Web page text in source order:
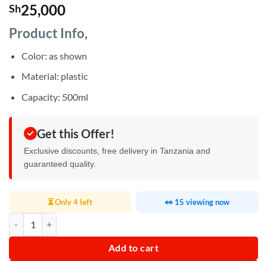
out of 5
based on
customer
ratings
Sh25,000
Product Info,
Color: as shown
Material: plastic
Capacity: 500ml
Get this Offer!
Exclusive discounts, free delivery in Tanzania and
guaranteed quality.
⏳ Only 4 left 👀 15 viewing now
Add to cart